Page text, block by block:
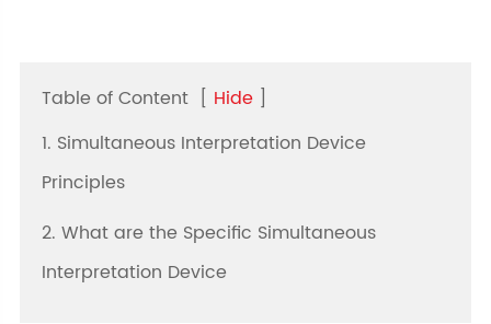
Table of Content [ Hide ]
1. Simultaneous Interpretation Device
Principles
2. What are the Specific Simultaneous
Interpretation Device